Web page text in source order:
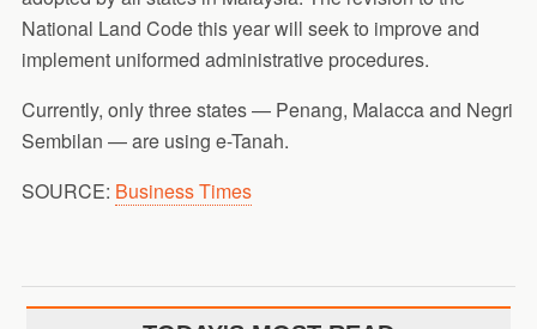
National Land Code this year will seek to improve and
implement uniformed administrative procedures.
Currently, only three states — Penang, Malacca and Negri
Sembilan — are using e-Tanah.
SOURCE: Business Times